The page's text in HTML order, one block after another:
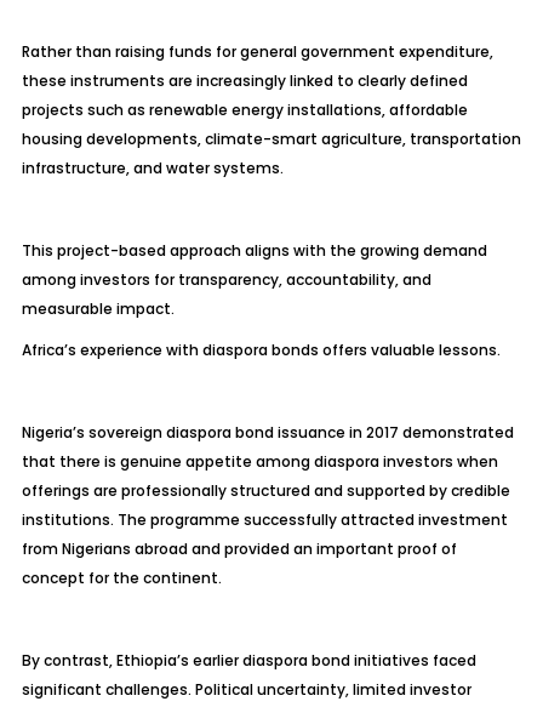
Rather than raising funds for general government expenditure,
these instruments are increasingly linked to clearly defined
projects such as renewable energy installations, affordable
housing developments, climate-smart agriculture, transportation
infrastructure, and water systems.
This project-based approach aligns with the growing demand
among investors for transparency, accountability, and
measurable impact.
Africa’s experience with diaspora bonds offers valuable lessons.
Nigeria’s sovereign diaspora bond issuance in 2017 demonstrated
that there is genuine appetite among diaspora investors when
offerings are professionally structured and supported by credible
institutions. The programme successfully attracted investment
from Nigerians abroad and provided an important proof of
concept for the continent.
By contrast, Ethiopia’s earlier diaspora bond initiatives faced
significant challenges. Political uncertainty, limited investor